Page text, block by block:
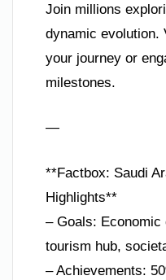
Join millions
dynamic evolution.
your journey or
milestones.
—
**Factbox: Saudi
Highlights**
– Goals:
tourism hub,
– Achievements: